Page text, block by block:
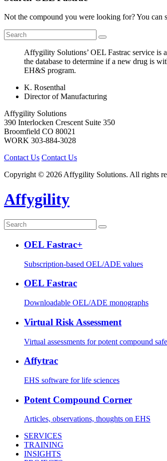
Not the compound you were looking for? You can
Affygility Solutions’ OEL Fastrac service is
the database to determine if a new drug is
EH&S program.
K. Rosenthal
Director of Manufacturing
Affygility Solutions
390 Interlocken Crescent Suite 350
Broomfield CO 80021
WORK 303-884-3028
Contact Us Contact Us
Copyright © 2026 Affygility Solutions. All rights
Affygility
OEL Fastrac+
Subscription-based OEL/ADE values
OEL Fastrac
Downloadable OEL/ADE monographs
Virtual Risk Assessment
Virtual assessments for potent compound
Affytrac
EHS software for life sciences
Potent Compound Corner
Articles, observations, thoughts on EHS
SERVICES
TRAINING
INSIGHTS